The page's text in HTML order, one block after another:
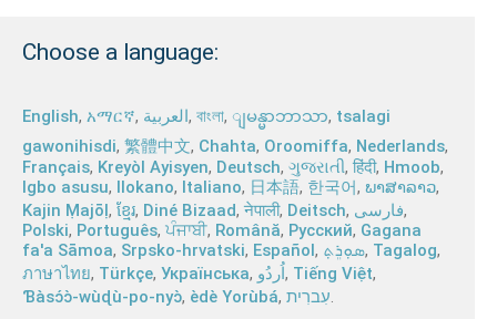
Choose a language:
English, አማርኛ, العربية, বাংলা, ျမန္မာဘာသာ, tsalagi
gawonihisdi, 繁體中文, Chahta, Oroomiffa, Nederlands,
Français, Kreyòl Ayisyen, Deutsch, ગુજરાતી, हिंदी, Hmoob,
Igbo asusu, Ilokano, Italiano, 日本語, 한국어, ພາສາລາວ,
Kajin Ṃajōḷ, ខ្មែរ, Diné Bizaad, नेपाली, Deitsch, فارسی,
Polski, Português, ਪੰਜਾਬੀ, Română, Русский, Gagana
fa'a Sāmoa, Srpsko‑hrvatski, Español, ܣܘܼܪܸܬ݂, Tagalog,
ภาษาไทย, Türkçe, Українська, اُردُو, Tiếng Việt,
Ɓàsɔ́ɔ̀‑wùɖù‑po‑nyɔ̀, èdè Yorùbá, עִברִית.